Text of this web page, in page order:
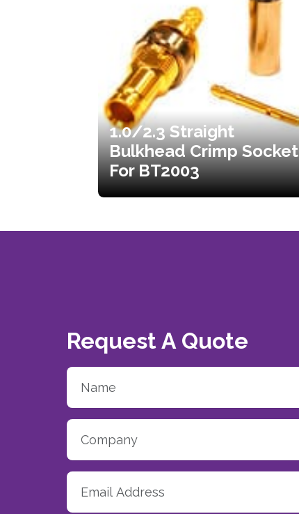
1.0/2.3 Straight
Bulkhead Crimp Socket
For BT2003
Request A Quote